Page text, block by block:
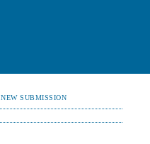
NEW SUBMISSION